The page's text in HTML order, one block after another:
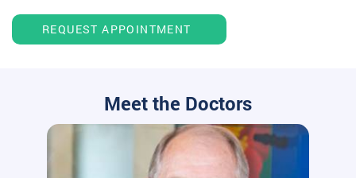
REQUEST APPOINTMENT
Meet the Doctors